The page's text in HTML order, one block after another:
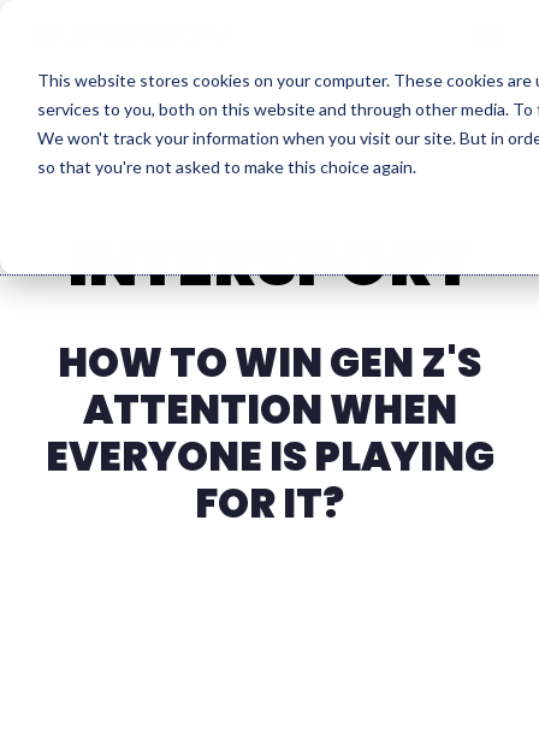
This website stores cookies on your computer. These cookies
services to you, both on this website and through other media.
We won't track your information when you visit our site. But in
so that you're not asked to make this choice again.
INTERSPORT
HOW TO WIN GEN Z'S
ATTENTION WHEN
EVERYONE IS PLAYING
FOR IT?